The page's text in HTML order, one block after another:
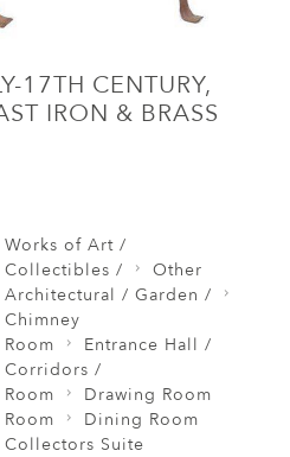
17TH CENTURY,
IRON & BRASS
Works of Art /
Collectibles /
Other
Architectural / Garden /
Chimney
Room
Entrance Hall /
Corridors /
Room
Drawing Room
Room
Dining Room
Collectors Suite